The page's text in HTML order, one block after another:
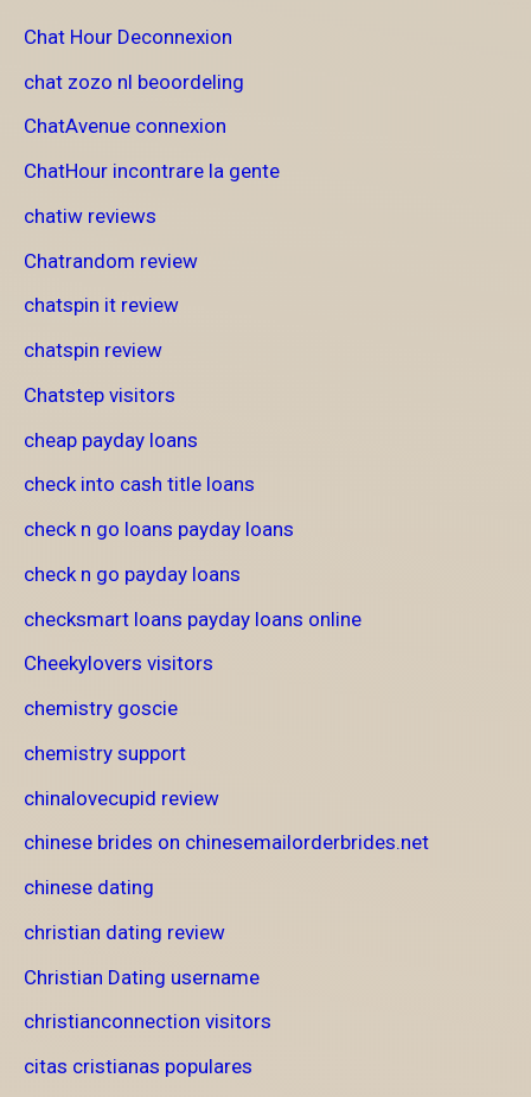
Chat Hour Deconnexion
chat zozo nl beoordeling
ChatAvenue connexion
ChatHour incontrare la gente
chatiw reviews
Chatrandom review
chatspin it review
chatspin review
Chatstep visitors
cheap payday loans
check into cash title loans
check n go loans payday loans
check n go payday loans
checksmart loans payday loans online
Cheekylovers visitors
chemistry goscie
chemistry support
chinalovecupid review
chinese brides on chinesemailorderbrides.net
chinese dating
christian dating review
Christian Dating username
christianconnection visitors
citas cristianas populares